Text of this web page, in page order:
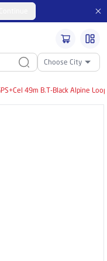
Choose City
49m B.T-Black Alpine